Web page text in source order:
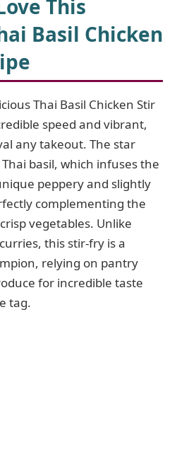
This
Basil Chicken
Thai Basil Chicken Stir
speed and vibrant,
any takeout. The star
basil, which infuses the
peppery and slightly
complementing the
vegetables. Unlike
this stir-fry is a
relying on pantry
for incredible taste
tag.